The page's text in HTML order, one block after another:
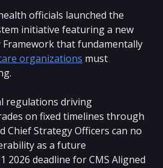
officials launched the
initiative featuring a new
that fundamentally
organizations must
regulations driving
on fixed timelines through
Chief Strategy Officers can no
as a future
2026 deadline for CMS Aligned